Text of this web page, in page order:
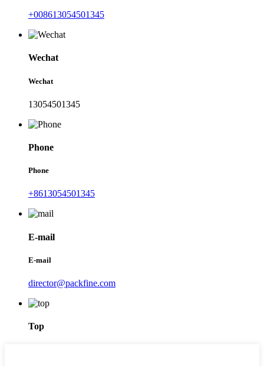
+008613054501345
Wechat
Wechat
13054501345
Phone
Phone
+8613054501345
E-mail
E-mail
director@packfine.com
Top